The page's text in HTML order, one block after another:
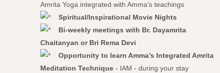
Amrita Yoga integrated with Amma’s teachings
Spiritual/Inspirational Movie Nights
Bi-weekly meetings with Br. Dayamrita
Chaitanyan or Bri Rema Devi
Opportunity to learn Amma’s Integrated Amrita
Meditation Technique - IAM - during your stay